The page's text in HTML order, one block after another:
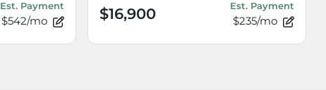
Est. Payment
$542/mo $16,900 Est. Payment
$235/mo